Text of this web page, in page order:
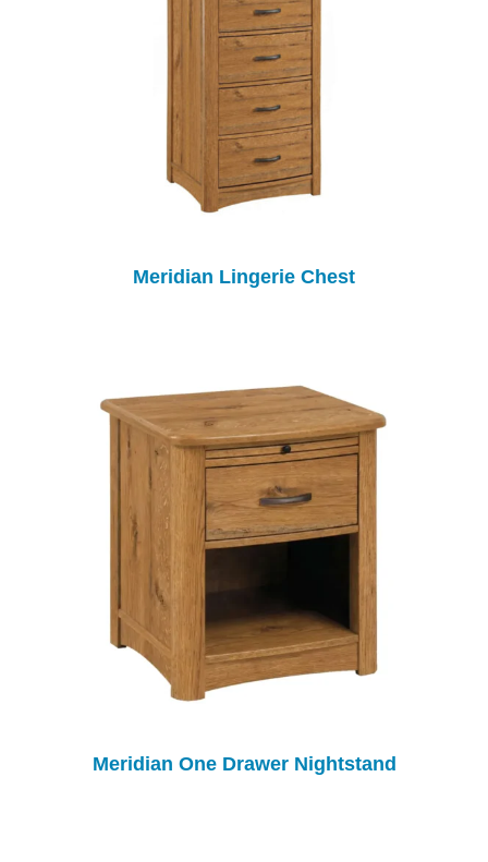
Meridian Lingerie Chest
Meridian One Drawer Nightstand